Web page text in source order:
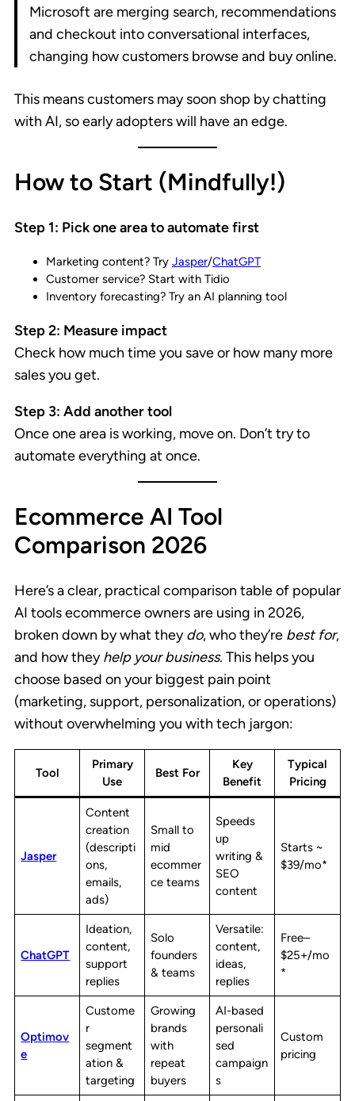
Microsoft are merging search, recommendations
and checkout into conversational interfaces,
changing how customers browse and buy online.
This means customers may soon shop by chatting
with AI, so early adopters will have an edge.
How to Start (Mindfully!)
Step 1: Pick one area to automate first
Marketing content? Try Jasper/ChatGPT
Customer service? Start with Tidio
Inventory forecasting? Try an AI planning tool
Step 2: Measure impact
Check how much time you save or how many more
sales you get.
Step 3: Add another tool
Once one area is working, move on. Don’t try to
automate everything at once.
Ecommerce AI Tool
Comparison 2026
Here’s a clear, practical comparison table of popular
AI tools ecommerce owners are using in 2026,
broken down by what theydo, who they’re best for,
and how theyhelp your business. This helps you
choose based on your biggest pain point
(marketing, support, personalization, or operations)
without overwhelming you with tech jargon:
Tool
Primary
Use
Best For
Key
Benefit
Typical
Pricing
Jasper
Content
creation
(descripti
ons,
emails,
ads)
Small to
mid
ecommer
ce teams
Speeds
up
writing &
SEO
content
Starts ~
$39/mo*
ChatGPT
Ideation,
content,
support
replies
Solo
founders
& teams
Versatile:
content,
ideas,
replies
Free–
$25+/mo
*
Optimov
e
Custome
r
segment
ation &
targeting
Growing
brands
with
repeat
buyers
AI-based
personali
sed
campaign
s
Custom
pricing